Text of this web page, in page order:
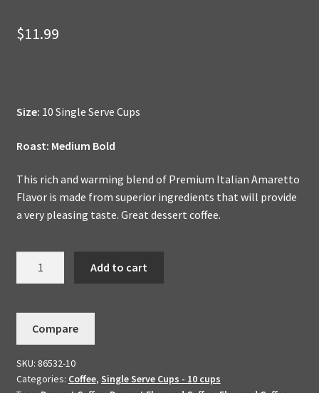
$11.99
Size: 10 Single Serve Cups
Roast: Medium Bold
This rich and warming blend of Premium Italian Amaretto
Flavor is made from superior ingredients that will provide
a very pleasing taste. Great dessert coffee.
Dessert
Coffee
10
K-
Cups
Add to cart
Compare
SKU: 86532-10
Categories: Coffee, Single Serve Cups - 10 cups